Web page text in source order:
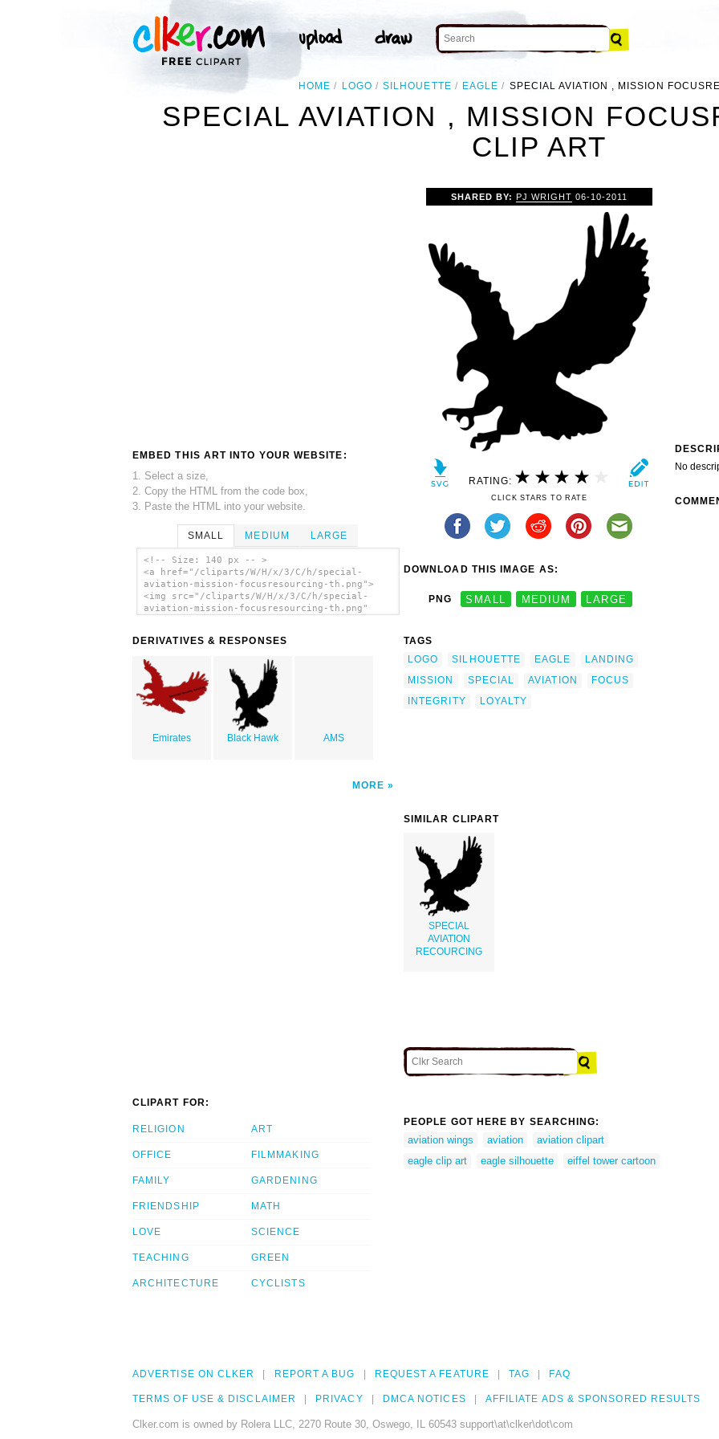
HOME LOGO SILHOUETTE EAGLE SPECIAL AVIATION , MISSION
SPECIAL AVIATION , MISSION
CLIP ART
EMBED THIS ART INTO YOUR WEBSITE:
1. Select a size,
2. Copy the HTML from the code box,
3. Paste the HTML into your website.
SMALL MEDIUM LARGE
<!-- Size: 140 px -- >
<a href="/cliparts/W/H/x/3/C/h/special-
aviation-mission-focusresourcing-th.png">
<img src="/cliparts/W/H/x/3/C/h/special-
aviation-mission-focusresourcing-th.png"
DERIVATIVES & RESPONSES
Emirates Black Hawk AMS
MORE
SHARED BY: PJ WRIGHT 06-10-2011
RATING:
CLICK STARS TO RATE
DOWNLOAD THIS IMAGE AS:
PNG SMALL MEDIUM LARGE
TAGS
LOGO
SILHOUETTE EAGLE
LANDING
MISSION
SPECIAL AVIATION
FOCUS
INTEGRITY
LOYALTY
No
SIMILAR CLIPART
SPECIAL
AVIATION
RECOURCING
CLIPART FOR:
RELIGION
OFFICE
FAMILY
FRIENDSHIP
LOVE
TEACHING
ARCHITECTURE
ART
FILMMAKING
GARDENING
MATH
SCIENCE
GREEN
CYCLISTS
PEOPLE GOT HERE BY SEARCHING:
aviation wings aviation
aviation clipart
eagle clip art
eagle silhouette eiffel tower cartoon
ADVERTISE ON CLKER REPORT A BUG REQUEST A FEATURE TAG FAQ
TERMS OF USE & DISCLAIMER PRIVACY DMCA NOTICES AFFILIATE ADS & SPONSORED RESULTS
Clker.com is owned by Rolera LLC, 2270 Route 30, Oswego, IL 60543 support\at\clker\dot\com